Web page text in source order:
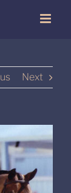
Next